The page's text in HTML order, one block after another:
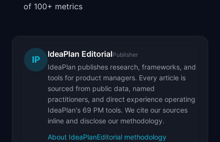
of 100+ metrics
IP
IdeaPlan EditorialPublisher
IdeaPlan publishes research, frameworks, and
tools for product managers. Every article is
sourced from public data, named
practitioners, and direct experience operating
IdeaPlan's 69 PM tools. We cite our sources
inline and disclose our methodology.
About IdeaPlanEditorial methodology